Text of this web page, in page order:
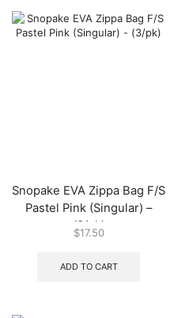
Snopake EVA Zippa Bag F/S
Pastel Pink (Singular) –
(3/pk)
$17.50
ADD TO CART